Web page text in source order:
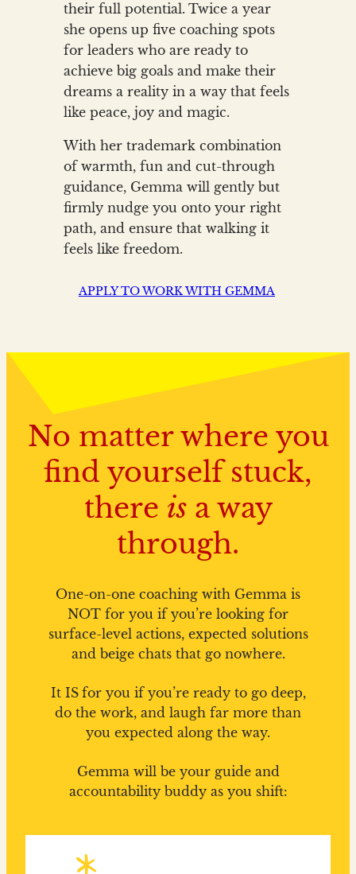
their full potential. Twice a year
she opens up five coaching spots
for leaders who are ready to
achieve big goals and make their
dreams a reality in a way that feels
like peace, joy and magic.
With her trademark combination
of warmth, fun and cut-through
guidance, Gemma will gently but
firmly nudge you onto your right
path, and ensure that walking it
feels like freedom.
APPLY TO WORK WITH GEMMA
No matter where you
find yourself stuck,
there isa way
through.
One-on-one coaching with Gemma is
NOT for you if you’re looking for
surface-level actions, expected solutions
and beige chats that go nowhere.
It IS for you if you’re ready to go deep,
do the work, and laugh far more than
you expected along the way.
Gemma will be your guide and
accountability buddy as you shift: